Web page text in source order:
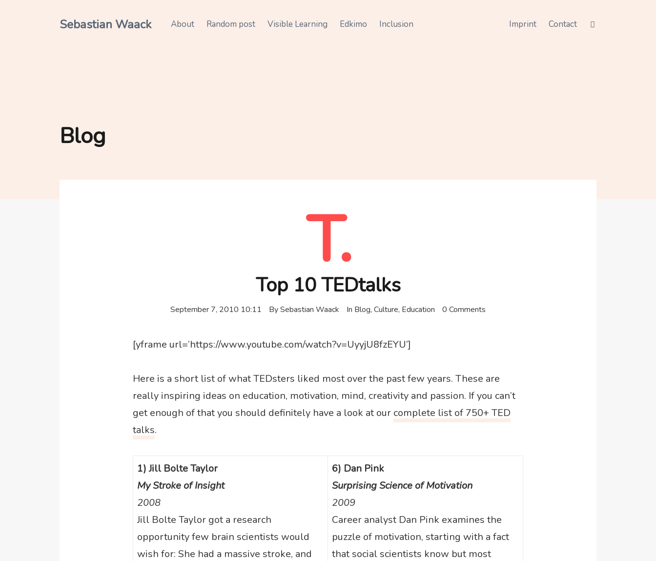
Sebastian Waack About Random post Visible Learning Edkimo Inclusion Imprint Contact
Blog
T.
Top 10 TEDtalks
September 7, 2010 10:11 BySebastian Waack In Blog, Culture, Education 0 Comments
[yframe url=’https://www.youtube.com/watch?v=UyyjU8fzEYU’]
Here is a short list of what TEDsters liked most over the past few years. These are
really inspiring ideas on education, motivation, mind, creativity and passion. If you can’t
get enough of that you should definitely have a look at our complete list of 750+ TED
talks.
1) Jill Bolte Taylor
My Stroke of Insight
2008
Jill Bolte Taylor got a research
opportunity few brain scientists would
wish for: She had a massive stroke, and
6) Dan Pink
Surprising Science of Motivation
2009
Career analyst Dan Pink examines the
puzzle of motivation, starting with a fact
that social scientists know but most